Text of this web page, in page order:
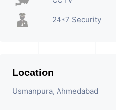
24*7 Security
Location
Usmanpura, Ahmedabad